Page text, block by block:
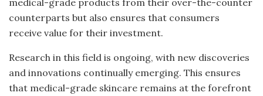
counterparts but also ensures that consumers
receive value for their investment.
Research in this field is ongoing, with new discoveries
and innovations continually emerging. This ensures
that medical-grade skincare remains at the forefront